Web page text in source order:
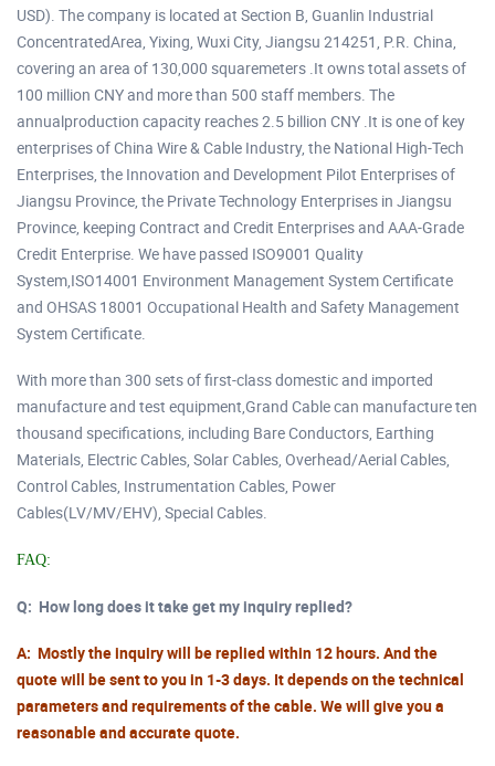
USD). The company is located at Section B, Guanlin Industrial
ConcentratedArea, Yixing, Wuxi City, Jiangsu 214251, P.R. China,
covering an area of 130,000 squaremeters .It owns total assets of
100 million CNY and more than 500 staff members. The
annualproduction capacity reaches 2.5 billion CNY .It is one of key
enterprises of China Wire & Cable Industry, the National High-Tech
Enterprises, the Innovation and Development Pilot Enterprises of
Jiangsu Province, the Private Technology Enterprises in Jiangsu
Province, keeping Contract and Credit Enterprises and AAA-Grade
Credit Enterprise. We have passed ISO9001 Quality
System,ISO14001 Environment Management System Certificate
and OHSAS 18001 Occupational Health and Safety Management
System Certificate.
With more than 300 sets of first-class domestic and imported
manufacture and test equipment,Grand Cable can manufacture ten
thousand specifications, including Bare Conductors, Earthing
Materials, Electric Cables, Solar Cables, Overhead/Aerial Cables,
Control Cables, Instrumentation Cables, Power
Cables(LV/MV/EHV), Special Cables.
FAQ:
Q: How long does it take get my inquiry replied?
A: Mostly the inquiry will be replied within 12 hours. And the
quote will be sent to you in 1-3 days. It depends on the technical
parameters and requirements of the cable. We will give you a
reasonable and accurate quote.